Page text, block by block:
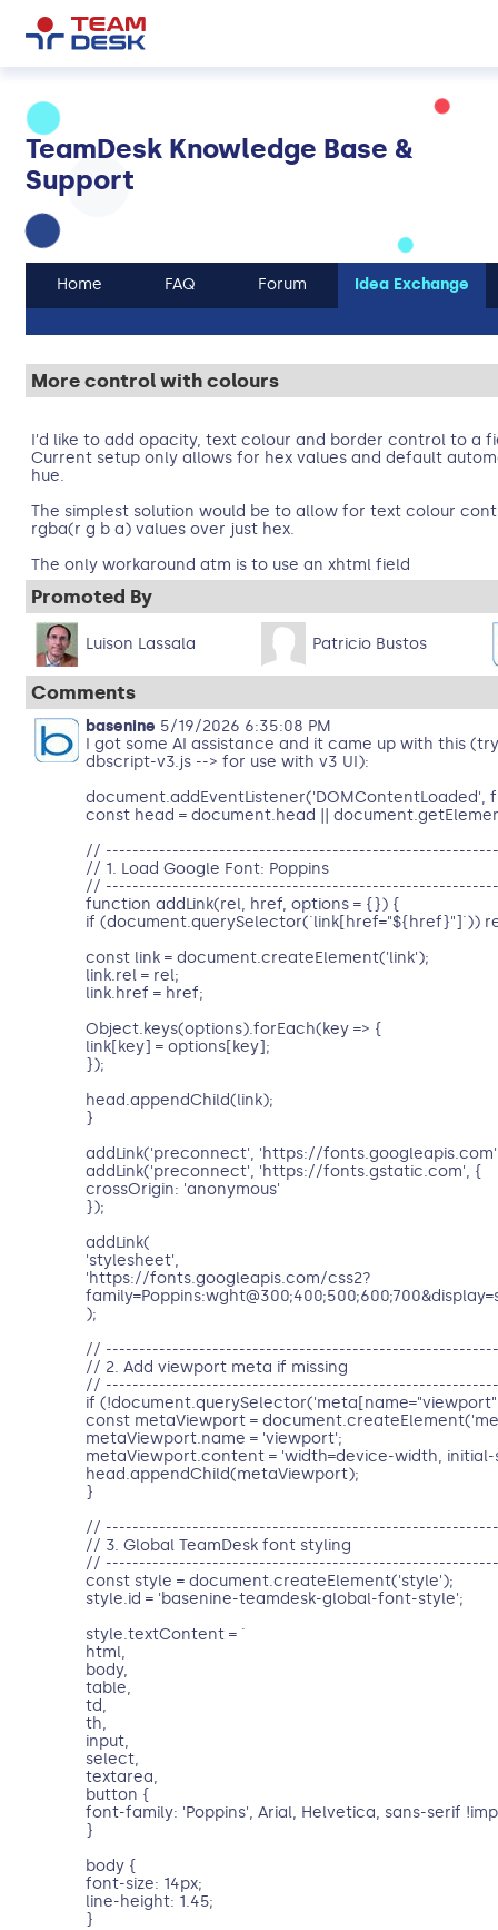
TeamDesk Knowledge Base &
Support
Home FAQ Forum Idea Exchange
More control with colours
I'd like to add opacity, text colour and border control to a
Current setup only allows for hex values and default
hue.
The simplest solution would be to allow for text colour
rgba(r g b a) values over just hex.
The only workaround atm is to use an xhtml field
Promoted By
Luison Lassala Patricio Bustos
Comments
basenine 5/19/2026 6:35:08 PM
I got some AI assistance and it came up with this
dbscript-v3.js --> for use with v3 UI):
document.addEventListener('DOMContentLoaded',
const head = document.head ||
//
// 1. Load Google Font: Poppins
//
function addLink(rel, href, options = {}) {
if (document.querySelector(`link[href="${href}"]`))
const link = document.createElement('link');
link.rel = rel;
link.href = href;
Object.keys(options).forEach(key => {
link[key] = options[key];
});
head.appendChild(link);
}
addLink('preconnect', 'https://
addLink('preconnect', 'https://fonts.gstatic.com', {
crossOrigin: 'anonymous'
});
addLink(
'stylesheet',
'https://fonts.googleapis.com/css2?
);
//
// 2. Add viewport meta if missing
//
if
const metaViewport =
metaViewport.name = 'viewport';
metaViewport.content = 'width=device-width, initial-
head.appendChild(metaViewport);
}
//
// 3. Global TeamDesk font styling
//
const style = document.createElement('style');
style.id = 'basenine-teamdesk-global-font-style';
style.textContent = `
html,
body,
table,
td,
th,
input,
select,
textarea,
button {
font-family: 'Poppins', Arial, Helvetica, sans-serif
}
body {
font-size: 14px;
line-height: 1.45;
}